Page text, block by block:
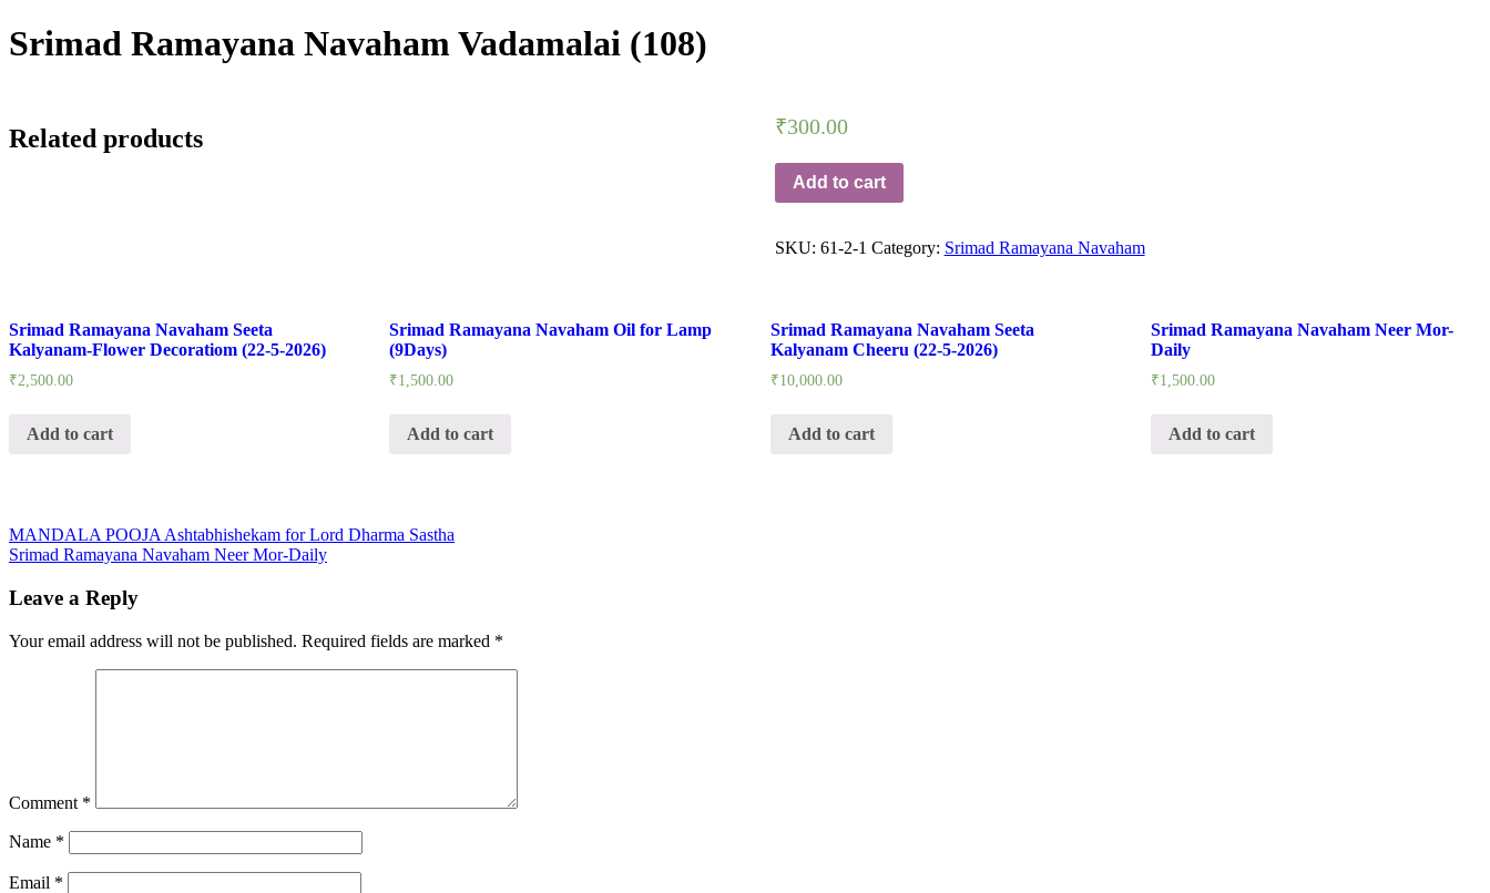
Srimad Ramayana Navaham Vadamalai (108)
₹300.00
Add to cart
SKU: 61-2-1 Category: Srimad Ramayana Navaham
Related products
Srimad Ramayana Navaham Seeta
Kalyanam-Flower Decoratiom (22-5-2026)
₹2,500.00
Add to cart
Srimad Ramayana Navaham Oil for Lamp
(9Days)
₹1,500.00
Add to cart
Srimad Ramayana Navaham Seeta
Kalyanam Cheeru (22-5-2026)
₹10,000.00
Add to cart
Srimad Ramayana Navaham Neer Mor-
Daily
₹1,500.00
Add to cart
Post
navigation
MANDALA POOJA Ashtabhishekam for Lord Dharma Sastha
Srimad Ramayana Navaham Neer Mor-Daily
Leave a Reply
Your email address will not be published. Required fields are marked *
Comment *
Name *
Email *